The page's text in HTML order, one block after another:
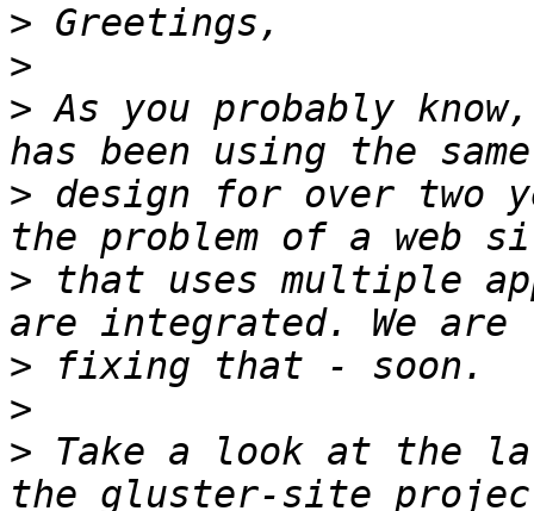
>
>
> As you probably
> design for over two
> that uses multiple
>
>
> Take a look at the